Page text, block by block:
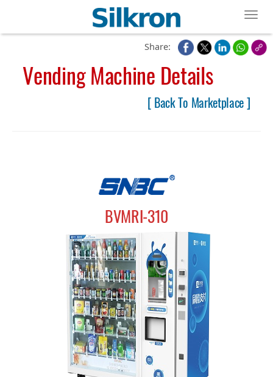
Share:
Vending Machine Details
[ Back To Marketplace ]
BVMRI-310